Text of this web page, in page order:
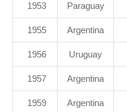
1953 Paraguay
1955 Argentina
1956 Uruguay
1957 Argentina
1959
Argentina